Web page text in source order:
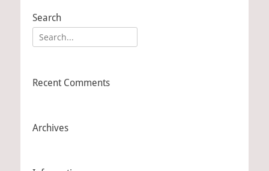
Search
Search
for:
Recent Comments
Archives